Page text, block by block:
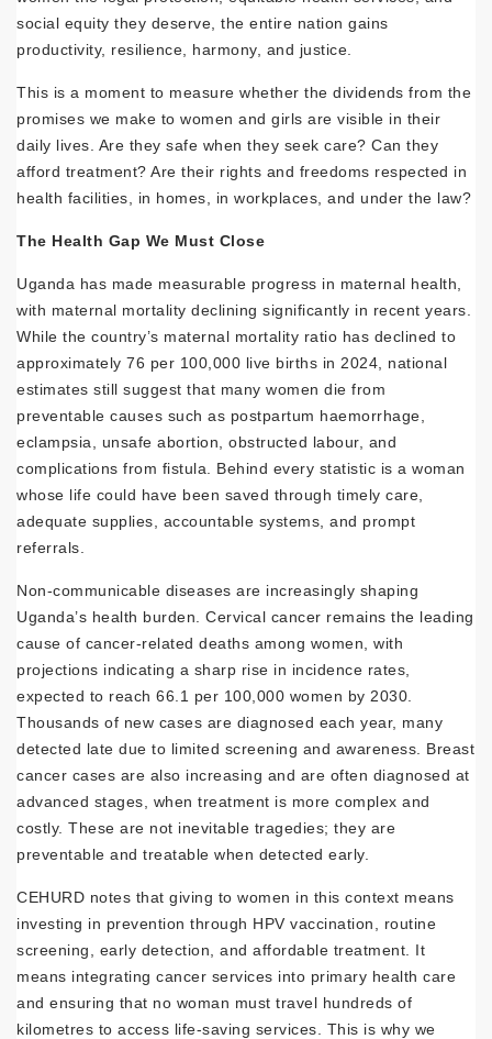
social equity they deserve, the entire nation gains
productivity, resilience, harmony, and justice.
This is a moment to measure whether the dividends from the
promises we make to women and girls are visible in their
daily lives. Are they safe when they seek care? Can they
afford treatment? Are their rights and freedoms respected in
health facilities, in homes, in workplaces, and under the law?
The Health Gap We Must Close
Uganda has made measurable progress in maternal health,
with maternal mortality declining significantly in recent years.
While the country’s maternal mortality ratio has declined to
approximately 76 per 100,000 live births in 2024, national
estimates still suggest that many women die from
preventable causes such as postpartum haemorrhage,
eclampsia, unsafe abortion, obstructed labour, and
complications from fistula. Behind every statistic is a woman
whose life could have been saved through timely care,
adequate supplies, accountable systems, and prompt
referrals.
Non-communicable diseases are increasingly shaping
Uganda’s health burden. Cervical cancer remains the leading
cause of cancer-related deaths among women, with
projections indicating a sharp rise in incidence rates,
expected to reach 66.1 per 100,000 women by 2030.
Thousands of new cases are diagnosed each year, many
detected late due to limited screening and awareness. Breast
cancer cases are also increasing and are often diagnosed at
advanced stages, when treatment is more complex and
costly. These are not inevitable tragedies; they are
preventable and treatable when detected early.
CEHURD notes that giving to women in this context means
investing in prevention through HPV vaccination, routine
screening, early detection, and affordable treatment. It
means integrating cancer services into primary health care
and ensuring that no woman must travel hundreds of
kilometres to access life-saving services. This is why we